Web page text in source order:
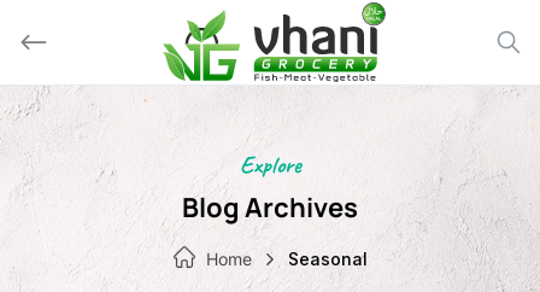
Explore
Blog Archives
Home Seasonal